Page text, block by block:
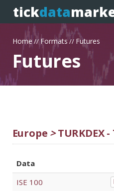
tickdata
Home//Formats//Futures
Futures
Europe >TURKDEX
Data
ISE 100